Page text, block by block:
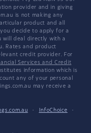
provider and in giving
is not making any
product and all
decide to apply for a
will deal directly with a
Rates and product
credit provider. For
Services and Credit
information which is
any of your personal
may receive a
· InfoChoice
·